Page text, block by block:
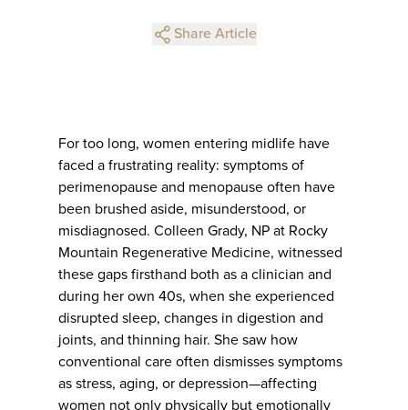
Share Article
For too long, women entering midlife have
faced a frustrating reality: symptoms of
perimenopause and menopause often have
been brushed aside, misunderstood, or
misdiagnosed. Colleen Grady, NP at Rocky
Mountain Regenerative Medicine, witnessed
these gaps firsthand both as a clinician and
during her own 40s, when she experienced
disrupted sleep, changes in digestion and
joints, and thinning hair. She saw how
conventional care often dismisses symptoms
as stress, aging, or depression—affecting
women not only physically but emotionally